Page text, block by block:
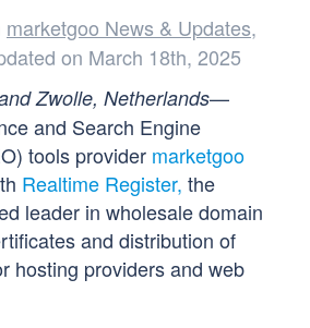
marketgoo News & Updates,
on March 18th, 2025
Zwolle, Netherlands—
and Search Engine
tools provider marketgoo
Realtime Register, the
leader in wholesale domain
and distribution of
hosting providers and web